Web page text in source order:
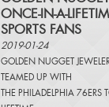
ONCE-IN-A-
SPORTS FANS
2019-01-24
GOLDEN NUGGET
TEAMED UP WITH
THE PHILADELPHIA 76ERS